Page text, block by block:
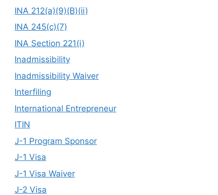
INA 212(a)(9)(B)(ii)
INA 245(c)(7)
INA Section 221(i)
Inadmissibility
Inadmissibility Waiver
Interfiling
International Entrepreneur
ITIN
J-1 Program Sponsor
J-1 Visa
J-1 Visa Waiver
J-2 Visa